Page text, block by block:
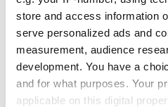
store and access information
serve personalized ads and
measurement, audience
development. You have a
and for what purposes. Your
applicable on this digital